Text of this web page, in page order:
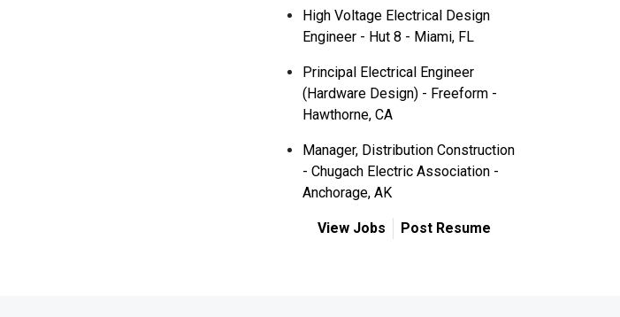
High Voltage Electrical Design
Engineer - Hut 8 - Miami, FL
Principal Electrical Engineer
(Hardware Design) - Freeform -
Hawthorne, CA
Manager, Distribution Construction
- Chugach Electric Association -
Anchorage, AK
View Jobs Post Resume